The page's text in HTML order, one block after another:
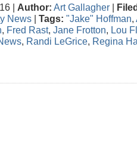
| Author: Art Gallagher |
News | Tags: "Jake" Hoffman,
, Fred Rast, Jane Frotton, Lou
, Randi LeGrice, Regina